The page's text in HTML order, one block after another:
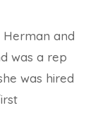
and
was a rep
was hired